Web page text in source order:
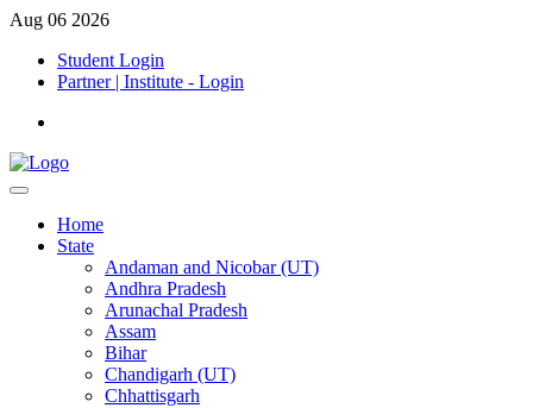
Aug 06 2026
Student Login
Partner | Institute - Login
Home
State
Andaman and Nicobar (UT)
Andhra Pradesh
Arunachal Pradesh
Assam
Bihar
Chandigarh (UT)
Chhattisgarh